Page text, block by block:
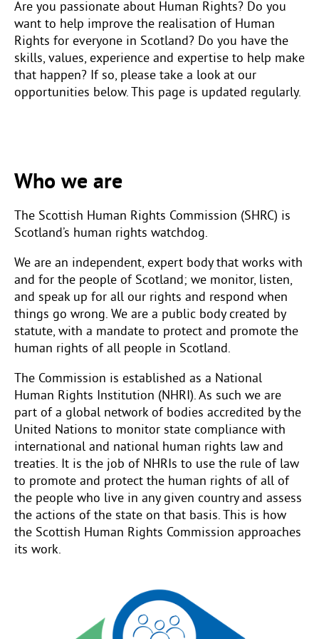
Are you passionate about Human Rights? Do you
want to help improve the realisation of Human
Rights for everyone in Scotland? Do you have the
skills, values, experience and expertise to help make
that happen? If so, please take a look at our
opportunities below. This page is updated regularly.
Who we are
The Scottish Human Rights Commission (SHRC) is
Scotland’s human rights watchdog.
We are an independent, expert body that works with
and for the people of Scotland; we monitor, listen,
and speak up for all our rights and respond when
things go wrong. We are a public body created by
statute, with a mandate to protect and promote the
human rights of all people in Scotland.
The Commission is established as a National
Human Rights Institution (NHRI). As such we are
part of a global network of bodies accredited by the
United Nations to monitor state compliance with
international and national human rights law and
treaties. It is the job of NHRIs to use the rule of law
to promote and protect the human rights of all of
the people who live in any given country and assess
the actions of the state on that basis. This is how
the Scottish Human Rights Commission approaches
its work.